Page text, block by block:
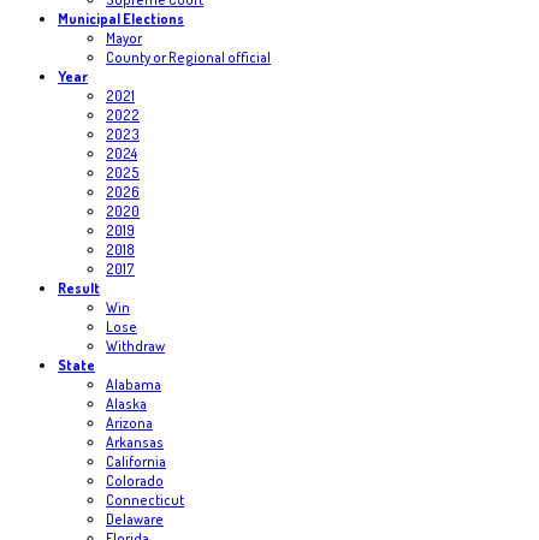
Municipal Elections
Mayor
County or Regional official
Year
2021
2022
2023
2024
2025
2026
2020
2019
2018
2017
Result
Win
Lose
Withdraw
State
Alabama
Alaska
Arizona
Arkansas
California
Colorado
Connecticut
Delaware